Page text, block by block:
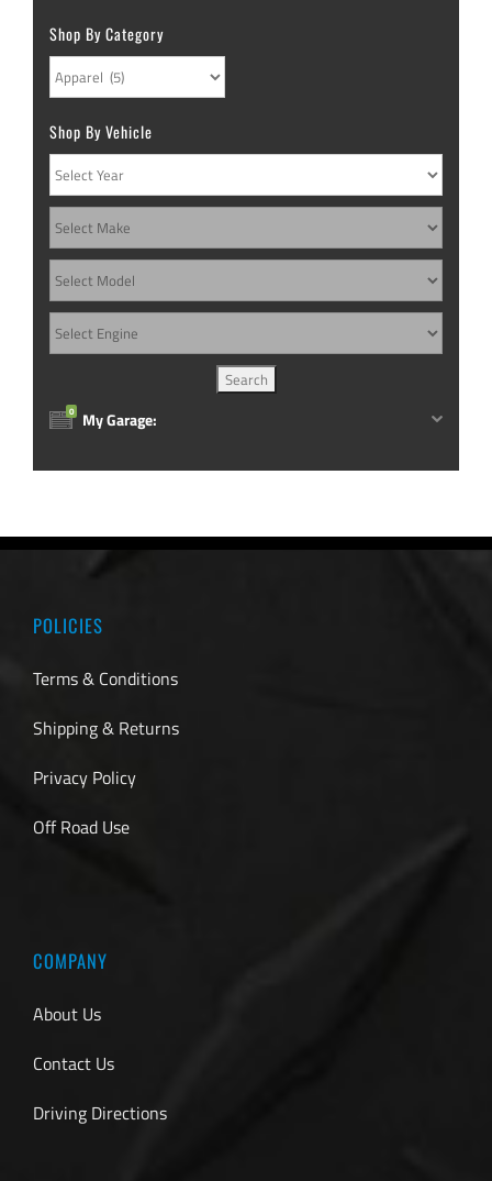
Shop By Category
Shop By Vehicle
0 My Garage:
POLICIES
Terms & Conditions
Shipping & Returns
Privacy Policy
Off Road Use
COMPANY
About Us
Contact Us
Driving Directions